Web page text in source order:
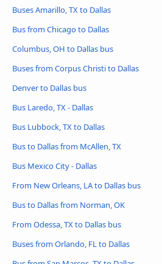
Buses Amarillo, TX to Dallas
Bus from Chicago to Dallas
Columbus, OH to Dallas bus
Buses from Corpus Christi to Dallas
Denver to Dallas bus
Bus Laredo, TX - Dallas
Bus Lubbock, TX to Dallas
Bus to Dallas from McAllen, TX
Bus Mexico City - Dallas
From New Orleans, LA to Dallas bus
Bus to Dallas from Norman, OK
From Odessa, TX to Dallas bus
Buses from Orlando, FL to Dallas